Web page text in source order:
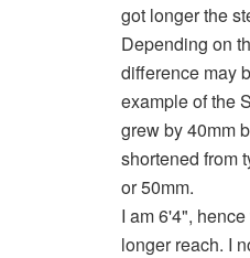
got longer the
Depending on
difference may
example of the
grew by 40mm
shortened from
or 50mm.
I am 6'4",
longer reach. I